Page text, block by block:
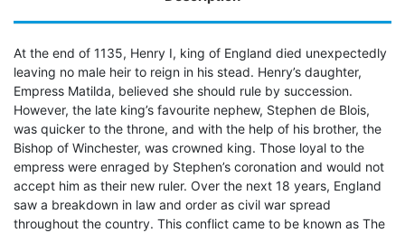
At the end of 1135, Henry I, king of England died unexpectedly
leaving no male heir to reign in his stead. Henry’s daughter,
Empress Matilda, believed she should rule by succession.
However, the late king’s favourite nephew, Stephen de Blois,
was quicker to the throne, and with the help of his brother, the
Bishop of Winchester, was crowned king. Those loyal to the
empress were enraged by Stephen’s coronation and would not
accept him as their new ruler. Over the next 18 years, England
saw a breakdown in law and order as civil war spread
throughout the country. This conflict came to be known as The